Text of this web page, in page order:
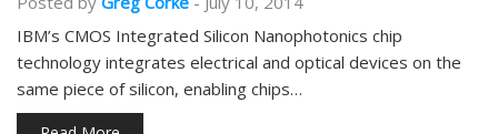
IBM’s CMOS Integrated Silicon Nanophotonics chip
technology integrates electrical and optical devices on the
same piece of silicon, enabling chips…